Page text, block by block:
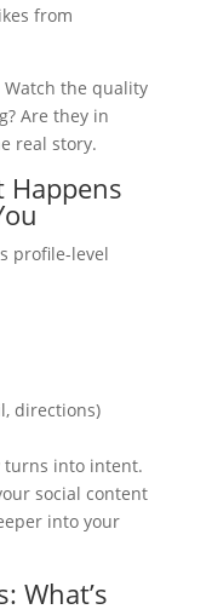
from
the quality
Are they in
real story.
Happens
profile-level
directions)
turns into intent.
social content
into your
What’s